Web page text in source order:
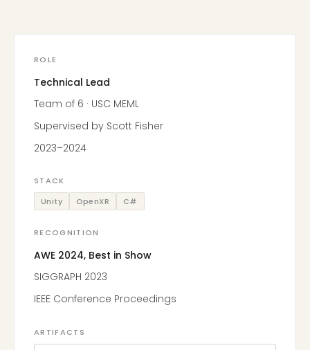
ROLE
Technical Lead
Team of 6 · USC MEML
Supervised by Scott Fisher
2023–2024
STACK
Unity
OpenXR C#
RECOGNITION
AWE 2024, Best in Show
SIGGRAPH 2023
IEEE Conference Proceedings
ARTIFACTS